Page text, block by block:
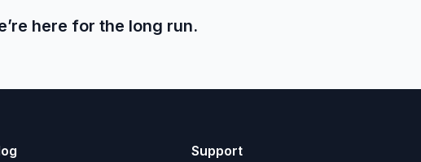
here for the long run.
Support